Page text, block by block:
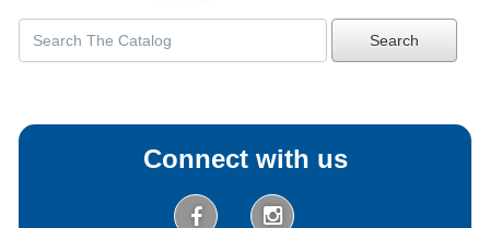
Search
Connect with us